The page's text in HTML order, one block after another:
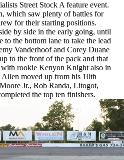
Street Stock A feature event.
which saw plenty of battles for
for their starting positions.
by side in the early going, until
to the bottom lane to take the lead
Vanderhoof and Corey Duane
to the front of the pack and that
rookie Kenyon Knight also in
moved up from his 10th
Jr., Rob Randa, Litogot,
the top ten finishers.